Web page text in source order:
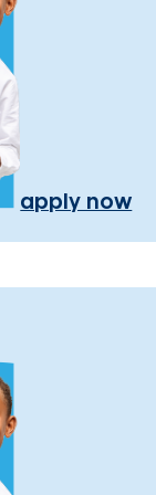
apply now